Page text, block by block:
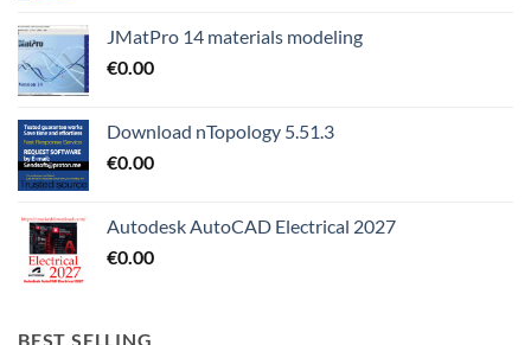
JMatPro 14 materials modeling
€0.00
Download nTopology 5.51.3
€0.00
Autodesk AutoCAD Electrical 2027
€0.00
BEST SELLING